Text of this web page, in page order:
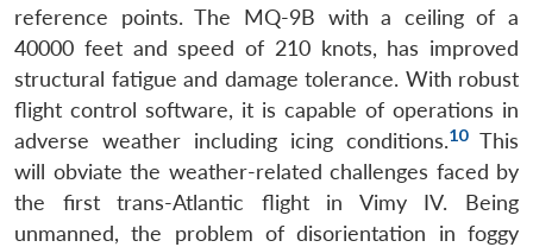
reference points. The MQ-9B with a ceiling of a
40000 feet and speed of 210 knots, has improved
structural fatigue and damage tolerance. With robust
flight control software, it is capable of operations in
adverse weather including icing conditions.10This
will obviate the weather-related challenges faced by
the first trans-Atlantic flight in Vimy IV. Being
unmanned, the problem of disorientation in foggy